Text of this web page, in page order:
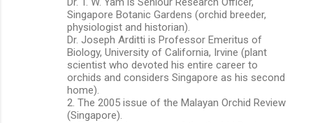
Singapore Botanic Gardens (orchid breeder,
physiologist and historian).
Dr. Joseph Arditti is Professor Emeritus of
Biology, University of California, Irvine (plant
scientist who devoted his entire career to
orchids and considers Singapore as his second
home).
2. The 2005 issue of the Malayan Orchid Review
(Singapore).